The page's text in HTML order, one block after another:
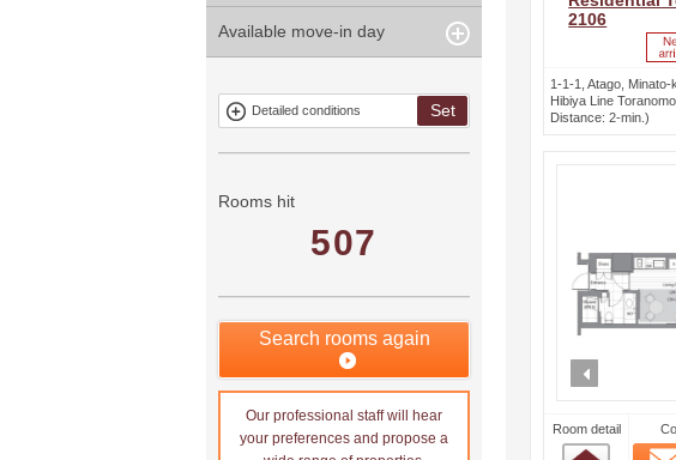
2106
1-1-1, Atago, Minato-
Hibiya Line
Distance: 2-min.)
Room detail
Room
years
Within 15
Within 20
Within 3
minute
Within 5
minute
Parking
Our limited
property
term tenancies
Mitsui rental
Show only
no
Available move-in day
Detailed conditions Set
Rooms hit
507
Search rooms again
Our professional staff will hear
your preferences and propose a